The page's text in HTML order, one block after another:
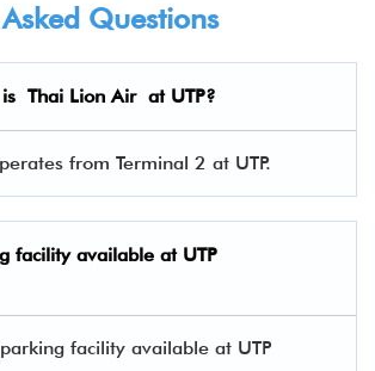
Questions
Thai Lion Air at UTP?
from Terminal 2 at UTP.
facility available at UTP
facility available at UTP